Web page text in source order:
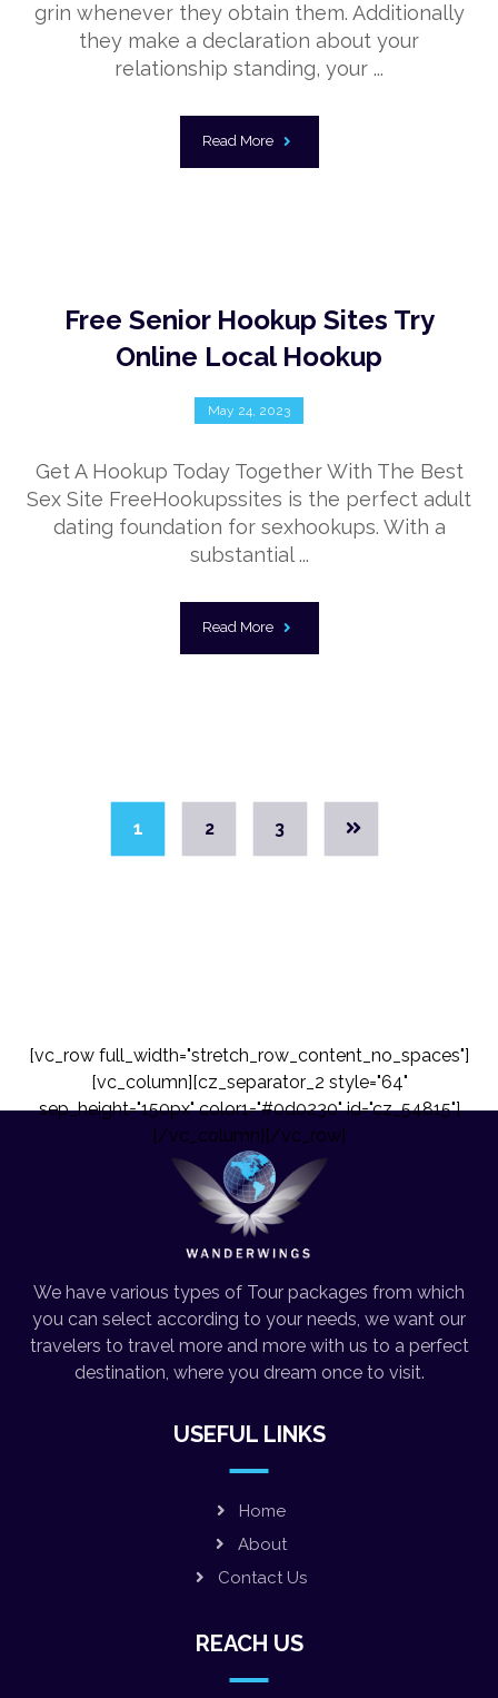
grin whenever they obtain them. Additionally
they make a declaration about your
relationship standing, your ...
Read More
Free Senior Hookup Sites Try
Online Local Hookup
May 24, 2023
Get A Hookup Today Together With The Best
Sex Site FreeHookupssites is the perfect adult
dating foundation for sexhookups. With a
substantial ...
Read More
1 2 3
[vc_row full_width="stretch_row_content_no_spaces"]
[vc_column][cz_separator_2 style="64"
sep_height="150px" color1="#0d0230" id="cz_54815"]
[/vc_column][/vc_row]
We have various types of Tour packages from which
you can select according to your needs, we want our
travelers to travel more and more with us to a perfect
destination, where you dream once to visit.
USEFUL LINKS
Home
About
Contact Us
REACH US